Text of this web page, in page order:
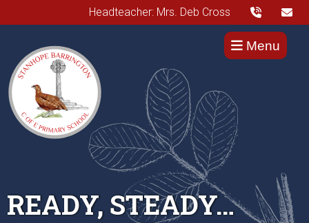
Headteacher: Mrs. Deb Cross
Menu
READY, STEADY…